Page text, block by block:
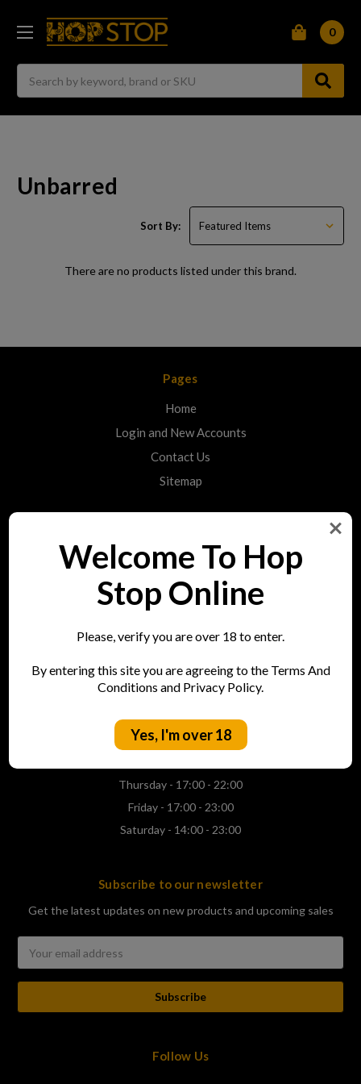
0
Unbarred
Sort By:
There are no products listed under this brand.
Pages
Home
Login and New Accounts
Contact Us
Sitemap
Shop
73 Bell Street
Reigate
RH2 7AN
Thursday - 17:00 - 22:00
Friday - 17:00 - 23:00
Saturday - 14:00 - 23:00
Subscribe to our newsletter
Get the latest updates on new products and upcoming sales
Address
Follow Us
Welcome To Hop
Stop Online
Please, verify you are over 18 to enter.
By entering this site you are agreeing to the Terms And
Conditions and Privacy Policy.
Yes, I'm over 18